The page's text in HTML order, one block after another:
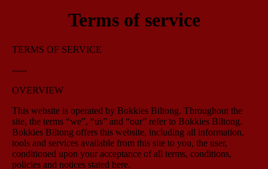
Terms of service
TERMS OF SERVICE
-----
OVERVIEW
This website is operated by Bokkies Biltong. Throughout the
site, the terms “we”, “us” and “our” refer to Bokkies Biltong.
Bokkies Biltong offers this website, including all information,
tools and services available from this site to you, the user,
conditioned upon your acceptance of all terms, conditions,
policies and notices stated here.